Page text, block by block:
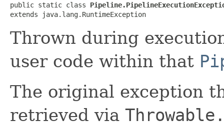
public static class
extends java.lang.RuntimeException
Thrown during
user code within that
The original exception
retrieved via